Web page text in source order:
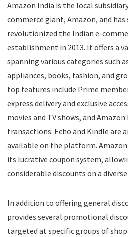
Finance
Fitness
Food
Food Delivery
Furniture
Gift Cards
Gifts & Flowers
Groceries
Headphones
Home and Garden
Keyboard and Mouse
Kitchen Appliances
Latest Promo Codes & Coupons
Lifestyle
Medicines
Amazon India is the local
commerce giant, Amazon, and
revolutionized the Indian e-
establishment in 2013. It offers a
spanning various categories such
appliances, books, fashion, and
top features include Prime
express delivery and exclusive
movies and TV shows, and Amazon
transactions. Echo and Kindle are
available on the platform.
its lucrative coupon system,
considerable discounts on a
In addition to offering general
provides several promotional
targeted at specific groups of